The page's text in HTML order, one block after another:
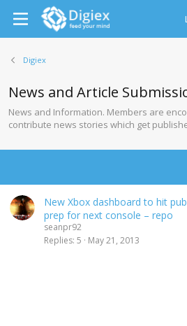
Digiex
News and Article
News and Information. Members are
contribute news stories which get
New Xbox dashboard to hit
prep for next console – repo
seanpr92
Replies 5 May 21, 2013